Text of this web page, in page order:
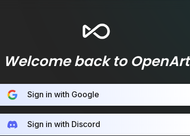
Welcome back to OpenArt
Sign in with Google
Sign in with Discord